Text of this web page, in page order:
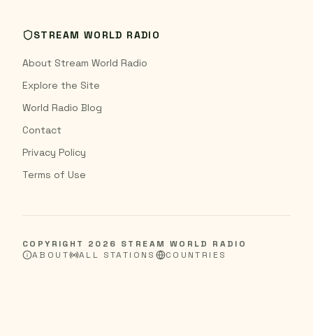
STREAM WORLD RADIO
About Stream World Radio
Explore the Site
World Radio Blog
Contact
Privacy Policy
Terms of Use
COPYRIGHT 2026 STREAM WORLD RADIO
ABOUT
ALL STATIONS COUNTRIES